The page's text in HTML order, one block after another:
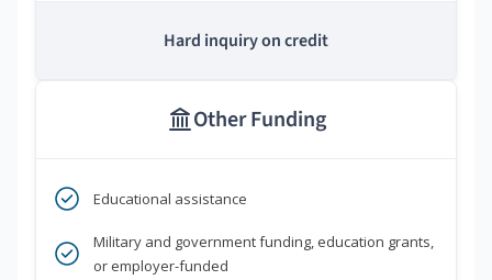
Hard inquiry on credit
Other Funding
Educational assistance
Military and government funding, education grants,
or employer-funded